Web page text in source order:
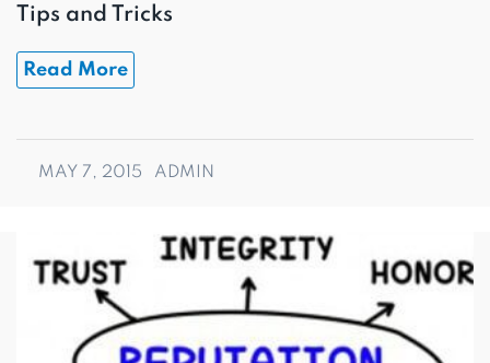
Tips and Tricks
Read More
MAY 7, 2015 ADMIN